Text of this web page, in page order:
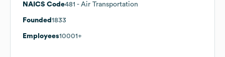
NAICS Code481 - Air Transportation
Founded 1833
Employees10001+